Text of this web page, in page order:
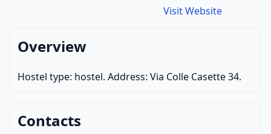
Visit Website
Overview
Hostel type: hostel. Address: Via Colle Casette 34.
Contacts